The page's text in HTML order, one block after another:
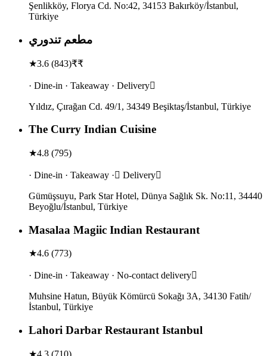
Şenlikköy, Florya Cd. No:42, 34153 Bakırköy/İstanbul,
Türkiye
مطعم تندوري
★3.6 (843)₹₹
· Dine-in · Takeaway · Delivery
Yıldız, Çırağan Cd. 49/1, 34349 Beşiktaş/İstanbul, Türkiye
The Curry Indian Cuisine
★4.8 (795)
· Dine-in · Takeaway · Delivery
Gümüşsuyu, Park Star Hotel, Dünya Sağlık Sk. No:11, 34440
Beyoğlu/İstanbul, Türkiye
Masalaa Magiic Indian Restaurant
★4.6 (773)
· Dine-in · Takeaway · No-contact delivery
Muhsine Hatun, Büyük Kömürcü Sokağı 3A, 34130 Fatih/
İstanbul, Türkiye
Lahori Darbar Restaurant Istanbul
★4.3 (710)